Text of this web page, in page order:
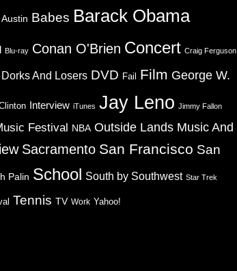
Austin Babes Barack Obama
Blu-ray Conan O'Brien Concert Craig Ferguson
Dorks And Losers DVD Fail Film George W.
Interview iTunes Jay Leno Jimmy Fallon
Festival NBA Outside Lands Music And
Sacramento San Francisco San
Palin School South by Southwest Star Trek
Tennis TV Work Yahoo!